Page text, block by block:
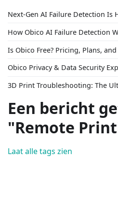
Next-Gen AI Failure Detection Is
How Obico AI Failure Detection
Is Obico Free? Pricing, Plans,
Obico Privacy & Data Security
Een bericht
"Remote
Laat alle tags zien